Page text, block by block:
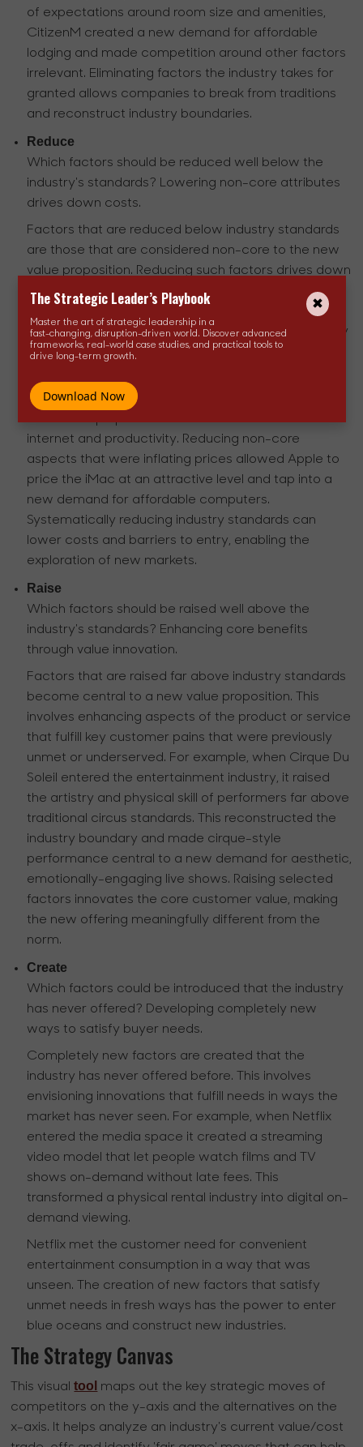
of expectations around room size and amenities,
CitizenM created a new demand for affordable
lodging and made competition around other factors
irrelevant. Eliminating factors the industry takes for
granted allows companies to break from traditions
and reconstruct industry boundaries.
Reduce
Which factors should be reduced well below the
industry's standards? Lowering non-core attributes
drives down costs.
Factors that are reduced below industry standards
are those that are considered non-core to the new
value proposition. Reducing such factors drives down
costs, allowing companies to offer lower prices. For
example, when launching the iMac, Apple reduced
CPU speed and hard disk space which were industry
standards at the time for measuring computer
However, Apple was focused on offering an all-in-
internet and productivity. Reducing non-core
aspects that were inflating prices allowed Apple to
price the iMac at an attractive level and tap into a
new demand for affordable computers.
Systematically reducing industry standards can
lower costs and barriers to entry, enabling the
exploration of new markets.
Raise
Which factors should be raised well above the
industry's standards? Enhancing core benefits
through value innovation.
Factors that are raised far above industry standards
become central to a new value proposition. This
involves enhancing aspects of the product or service
that fulfill key customer pains that were previously
unmet or underserved. For example, when Cirque Du
Soleil entered the entertainment industry, it raised
the artistry and physical skill of performers far above
traditional circus standards. This reconstructed the
industry boundary and made cirque-style
performance central to a new demand for aesthetic,
emotionally-engaging live shows. Raising selected
factors innovates the core customer value, making
the new offering meaningfully different from the
norm.
Create
Which factors could be introduced that the industry
has never offered? Developing completely new
ways to satisfy buyer needs.
Completely new factors are created that the
industry has never offered before. This involves
envisioning innovations that fulfill needs in ways the
market has never seen. For example, when Netflix
entered the media space it created a streaming
video model that let people watch films and TV
shows on-demand without late fees. This
transformed a physical rental industry into digital on-
demand viewing.
Netflix met the customer need for convenient
entertainment consumption in a way that was
unseen. The creation of new factors that satisfy
unmet needs in fresh ways has the power to enter
blue oceans and construct new industries.
The Strategy Canvas
This visualtool
maps out the key strategic moves of
competitors on the y-axis and the alternatives on the
x-axis. It helps analyze an industry's current value/cost
The Strategic Leader’s Playbook
Master the art of strategic leadership in a
fast-changing, disruption-driven world. Discover advanced
frameworks, real-world case studies, and practical tools to
drive long-term growth.
Download Now